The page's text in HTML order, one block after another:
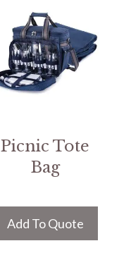
Picnic Tote
Bag
Add To Quote